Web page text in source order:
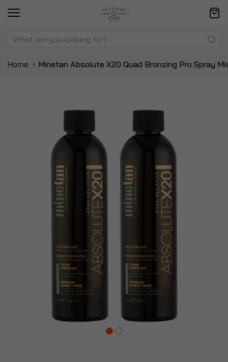
Home Minetan Absolute X20 Quad Bronzing Pro Spray